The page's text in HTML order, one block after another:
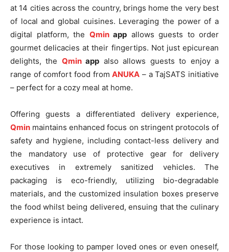
at 14 cities across the country, brings home the very best
of local and global cuisines. Leveraging the power of a
digital platform, the Qminapp allows guests to order
gourmet delicacies at their fingertips. Not just epicurean
delights, the Qminapp also allows guests to enjoy a
range of comfort food fromANUKA – a TajSATS initiative
– perfect for a cozy meal at home.
Offering guests a differentiated delivery experience,
Qmin maintains enhanced focus on stringent protocols of
safety and hygiene, including contact-less delivery and
the mandatory use of protective gear for delivery
executives in extremely sanitized vehicles. The
packaging is eco-friendly, utilizing bio-degradable
materials, and the customized insulation boxes preserve
the food whilst being delivered, ensuing that the culinary
experience is intact.
For those looking to pamper loved ones or even oneself,